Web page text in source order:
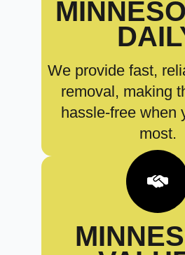
We provide fast,
removal, making
hassle-free when
most.